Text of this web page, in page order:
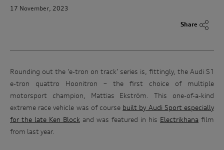
17 November, 2023
Share
Rounding out the ‘e-tron on track’ series is, fittingly, the Audi S1
e-tron quattro Hoonitron – the first choice of multiple
motorsport champion, Mattias Ekström. This one-of-a-kind
extreme race vehicle was of course built by Audi Sport especially
for the late Ken Block and was featured in his Electrikhana film
from last year.